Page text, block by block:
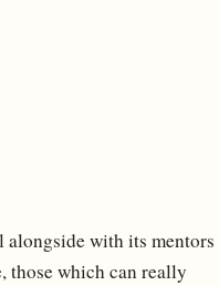
with its mentors
those which can really